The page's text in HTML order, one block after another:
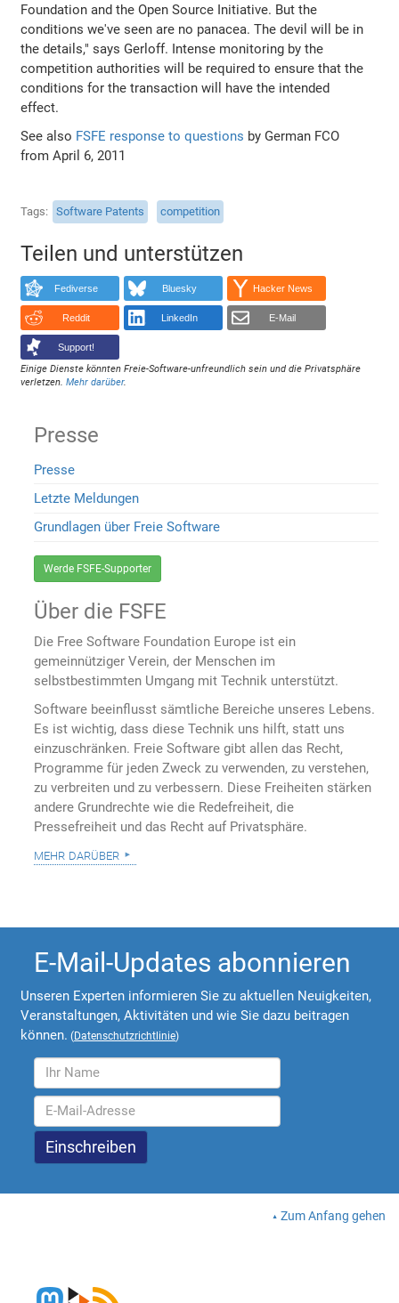
Foundation and the Open Source Initiative. But the
conditions we've seen are no panacea. The devil will be in
the details," says Gerloff. Intense monitoring by the
competition authorities will be required to ensure that the
conditions for the transaction will have the intended
effect.
See also FSFE response to questions by German FCO
from April 6, 2011
Tags Software Patents competition
Teilen und unterstützen
Fediverse Bluesky Hacker News
Reddit LinkedIn E-Mail
Support!
Einige Dienste könnten Freie-Software-unfreundlich sein und die Privatsphäre
verletzen.Mehr darüber.
Presse
Presse
Letzte Meldungen
Grundlagen über Freie Software
Werde FSFE-Supporter
Über die FSFE
Die Free Software Foundation Europe ist ein
gemeinnütziger Verein, der Menschen im
selbstbestimmten Umgang mit Technik unterstützt.
Software beeinflusst sämtliche Bereiche unseres Lebens.
Es ist wichtig, dass diese Technik uns hilft, statt uns
einzuschränken. Freie Software gibt allen das Recht,
Programme für jeden Zweck zu verwenden, zu verstehen,
zu verbreiten und zu verbessern. Diese Freiheiten stärken
andere Grundrechte wie die Redefreiheit, die
Pressefreiheit und das Recht auf Privatsphäre.
mehr darüber
E-Mail-Updates abonnieren
Unseren Experten informieren Sie zu aktuellen Neuigkeiten,
Veranstaltungen, Aktivitäten und wie Sie dazu beitragen
können. (Datenschutzrichtlinie)
Zum Anfang gehen